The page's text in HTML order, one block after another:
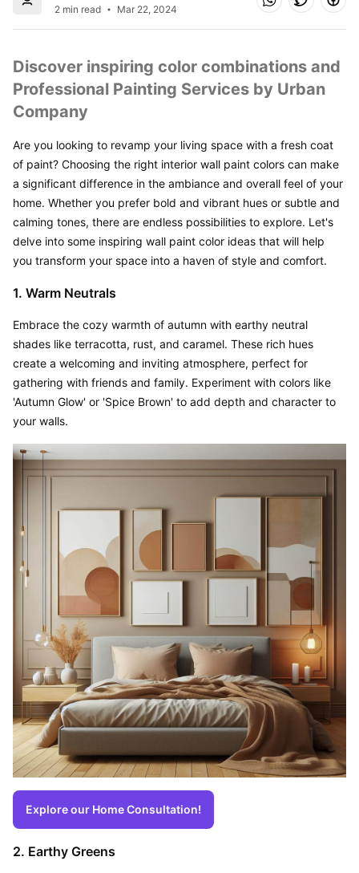
2 min read Mar 22, 2024
Discover inspiring color combinations and
Professional Painting Services by Urban
Company
Are you looking to revamp your living space with a fresh coat
of paint? Choosing the right interior wall paint colors can make
a significant difference in the ambiance and overall feel of your
home. Whether you prefer bold and vibrant hues or subtle and
calming tones, there are endless possibilities to explore. Let's
delve into some inspiring wall paint color ideas that will help
you transform your space into a haven of style and comfort.
1. Warm Neutrals
Embrace the cozy warmth of autumn with earthy neutral
shades like terracotta, rust, and caramel. These rich hues
create a welcoming and inviting atmosphere, perfect for
gathering with friends and family. Experiment with colors like
'Autumn Glow' or 'Spice Brown' to add depth and character to
your walls.
Explore our Home Consultation!
2. Earthy Greens